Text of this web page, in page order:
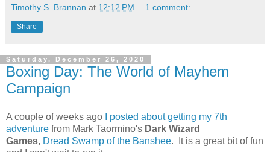
Timothy S. Brannan at 12:12 PM 1 comment:
Share
Saturday, December 26, 2020
Boxing Day: The World of Mayhem
Campaign
A couple of weeks ago
I posted about getting my 7th
adventure from Mark Taormino's Dark Wizard
Games, Dread Swamp of the Banshee. It is a great bit of fun